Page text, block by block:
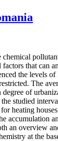
chemical
that can
the levels
The
of
studied
heating
accumulation
an overview
at the